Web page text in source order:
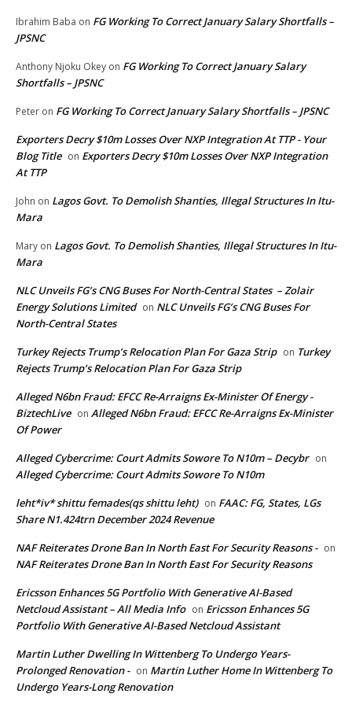
Ibrahim Baba on FG Working To Correct January Salary Shortfalls –
JPSNC
Anthony Njoku Okey on FG Working To Correct January Salary
Shortfalls – JPSNC
Peter on FG Working To Correct January Salary Shortfalls – JPSNC
Exporters Decry $10m Losses Over NXP Integration At TTP - Your
Blog Title on Exporters Decry $10m Losses Over NXP Integration
At TTP
John on Lagos Govt. To Demolish Shanties, Illegal Structures In Itu-
Mara
Mary on Lagos Govt. To Demolish Shanties, Illegal Structures In Itu-
Mara
NLC Unveils FG’s CNG Buses For North-Central States – Zolair
Energy Solutions Limited on NLC Unveils FG’s CNG Buses For
North-Central States
Turkey Rejects Trump’s Relocation Plan For Gaza Strip on Turkey
Rejects Trump’s Relocation Plan For Gaza Strip
Alleged N6bn Fraud: EFCC Re-Arraigns Ex-Minister Of Energy -
BiztechLive on Alleged N6bn Fraud: EFCC Re-Arraigns Ex-Minister
Of Power
Alleged Cybercrime: Court Admits Sowore To N10m – Decybr on
Alleged Cybercrime: Court Admits Sowore To N10m
leht*iv* shittu femades(qs shittu leht) on FAAC: FG, States, LGs
Share N1.424trn December 2024 Revenue
NAF Reiterates Drone Ban In North East For Security Reasons - on
NAF Reiterates Drone Ban In North East For Security Reasons
Ericsson Enhances 5G Portfolio With Generative AI-Based
Netcloud Assistant – All Media Info on Ericsson Enhances 5G
Portfolio With Generative AI-Based Netcloud Assistant
Martin Luther Dwelling In Wittenberg To Undergo Years-
Prolonged Renovation - on Martin Luther Home In Wittenberg To
Undergo Years-Long Renovation